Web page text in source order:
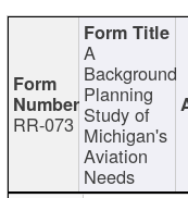
RR-073
A
Background
Planning
Study of
Michigan's
Aviation
Needs